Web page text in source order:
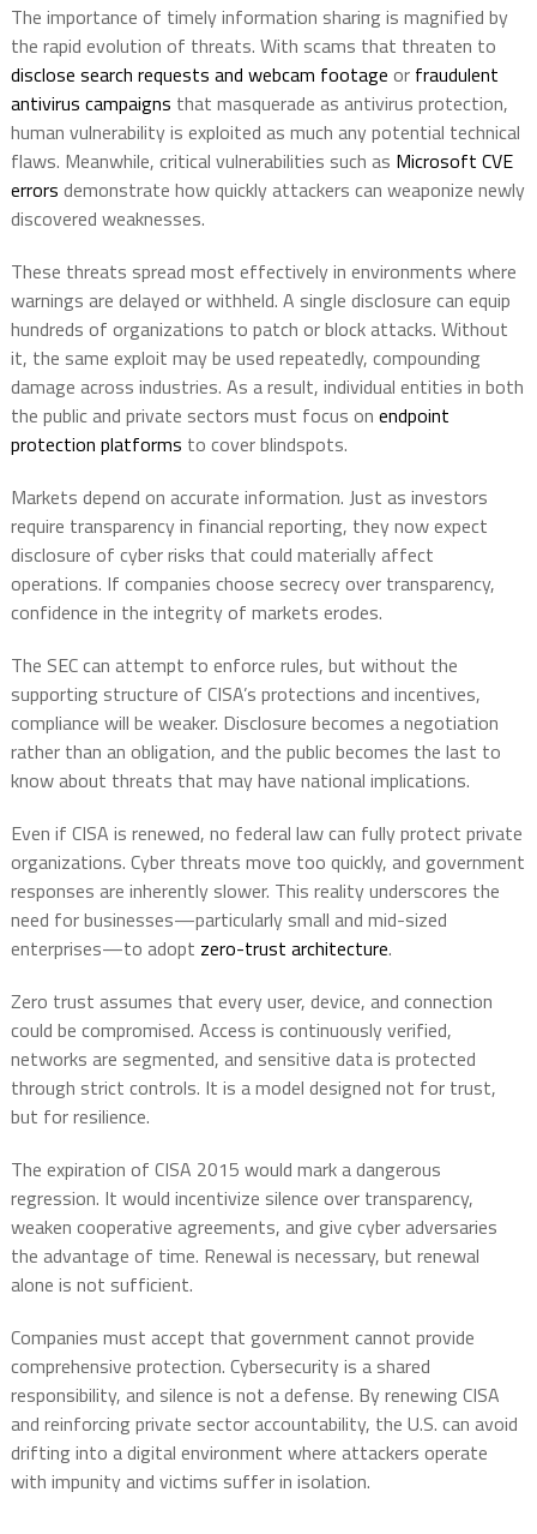
The importance of timely information sharing is magnified by
the rapid evolution of threats. With scams that threaten to
disclose search requests and webcam footage or fraudulent
antivirus campaigns that masquerade as antivirus protection,
human vulnerability is exploited as much any potential technical
flaws. Meanwhile, critical vulnerabilities such as Microsoft CVE
errors demonstrate how quickly attackers can weaponize newly
discovered weaknesses.
These threats spread most effectively in environments where
warnings are delayed or withheld. A single disclosure can equip
hundreds of organizations to patch or block attacks. Without
it, the same exploit may be used repeatedly, compounding
damage across industries. As a result, individual entities in both
the public and private sectors must focus on endpoint
protection platforms to cover blindspots.
Markets depend on accurate information. Just as investors
require transparency in financial reporting, they now expect
disclosure of cyber risks that could materially affect
operations. If companies choose secrecy over transparency,
confidence in the integrity of markets erodes.
The SEC can attempt to enforce rules, but without the
supporting structure of CISA’s protections and incentives,
compliance will be weaker. Disclosure becomes a negotiation
rather than an obligation, and the public becomes the last to
know about threats that may have national implications.
Even if CISA is renewed, no federal law can fully protect private
organizations. Cyber threats move too quickly, and government
responses are inherently slower. This reality underscores the
need for businesses—particularly small and mid-sized
enterprises—to adopt zero-trust architecture.
Zero trust assumes that every user, device, and connection
could be compromised. Access is continuously verified,
networks are segmented, and sensitive data is protected
through strict controls. It is a model designed not for trust,
but for resilience.
The expiration of CISA 2015 would mark a dangerous
regression. It would incentivize silence over transparency,
weaken cooperative agreements, and give cyber adversaries
the advantage of time. Renewal is necessary, but renewal
alone is not sufficient.
Companies must accept that government cannot provide
comprehensive protection. Cybersecurity is a shared
responsibility, and silence is not a defense. By renewing CISA
and reinforcing private sector accountability, the U.S. can avoid
drifting into a digital environment where attackers operate
with impunity and victims suffer in isolation.